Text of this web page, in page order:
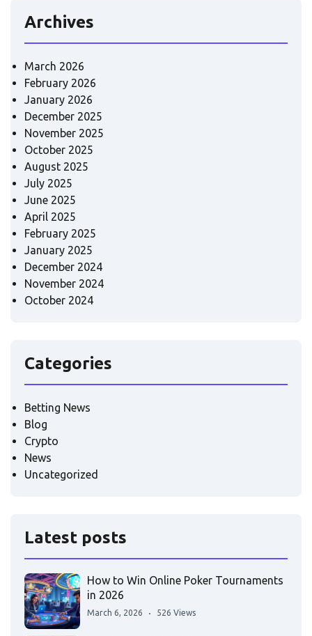
Archives
March 2026
February 2026
January 2026
December 2025
November 2025
October 2025
August 2025
July 2025
June 2025
April 2025
February 2025
January 2025
December 2024
November 2024
October 2024
Categories
Betting News
Blog
Crypto
News
Uncategorized
Latest posts
How to Win Online Poker Tournaments
in 2026
March 6, 2026 526 Views